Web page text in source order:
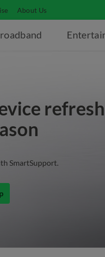
About Us
SmartSupport.